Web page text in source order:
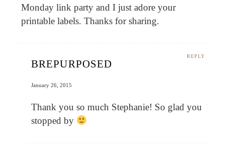
Monday link party and I just adore your
printable labels. Thanks for sharing.
REPLY
BREPURPOSED
January 26, 2015
Thank you so much Stephanie! So glad you
stopped by